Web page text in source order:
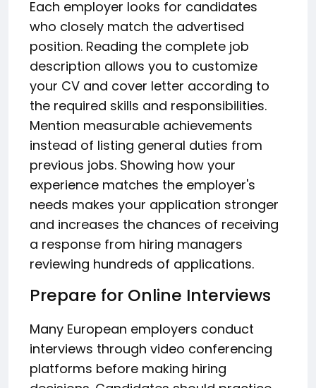
Each employer looks for candidates
who closely match the advertised
position. Reading the complete job
description allows you to customize
your CV and cover letter according to
the required skills and responsibilities.
Mention measurable achievements
instead of listing general duties from
previous jobs. Showing how your
experience matches the employer's
needs makes your application stronger
and increases the chances of receiving
a response from hiring managers
reviewing hundreds of applications.
Prepare for Online Interviews
Many European employers conduct
interviews through video conferencing
platforms before making hiring